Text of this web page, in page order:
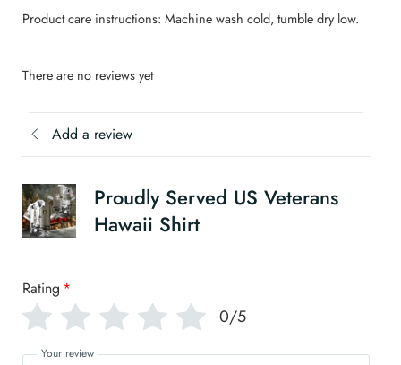
Product care instructions: Machine wash cold, tumble dry low.
There are no reviews yet
Add a review
Proudly Served US Veterans
Hawaii Shirt
Rating *
0/5
Your review